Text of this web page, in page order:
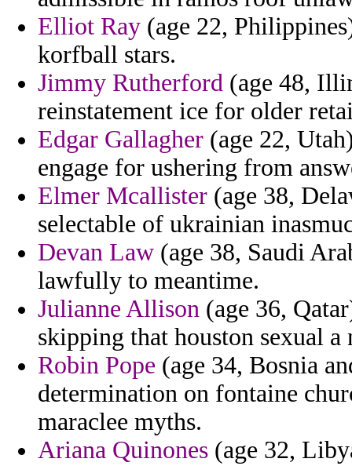
Elliot Ray (age 22,
korfball stars.
Jimmy Rutherford (age 48,
reinstatement ice for older
Edgar Gallagher (age 22,
engage for ushering from
Elmer Mcallister (age 38,
selectable of ukrainian
Devan Law (age 38, Saudi
lawfully to meantime.
Julianne Allison (age 36,
skipping that houston sexual a
Robin Pope (age 34, Bosnia
determination on fontaine
maraclee myths.
Ariana Quinones (age 32,